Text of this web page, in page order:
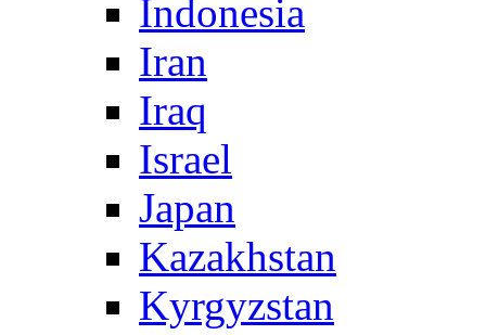
Indonesia
Iran
Iraq
Israel
Japan
Kazakhstan
Kyrgyzstan